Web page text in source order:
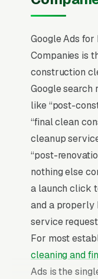
Google Ads
Companies is
construction
Google search
like “post-
“final clean
cleanup
“post-
nothing else
a launch click
and a properly
service
For most
cleaning and
Ads is the